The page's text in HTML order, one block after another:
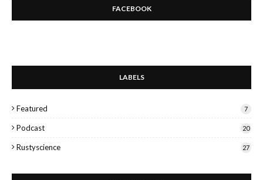
FACEBOOK
LABELS
Featured 7
Podcast 20
Rustyscience 27